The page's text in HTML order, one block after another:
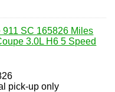
911 SC 165826 Miles
3.0L H6 5 Speed
pick-up only